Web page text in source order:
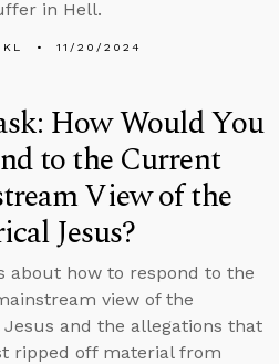
in Hell.
11/20/2024
How Would You
to the Current
View of the
Jesus?
about how to respond to the
view of the
and the allegations that
ripped off material from